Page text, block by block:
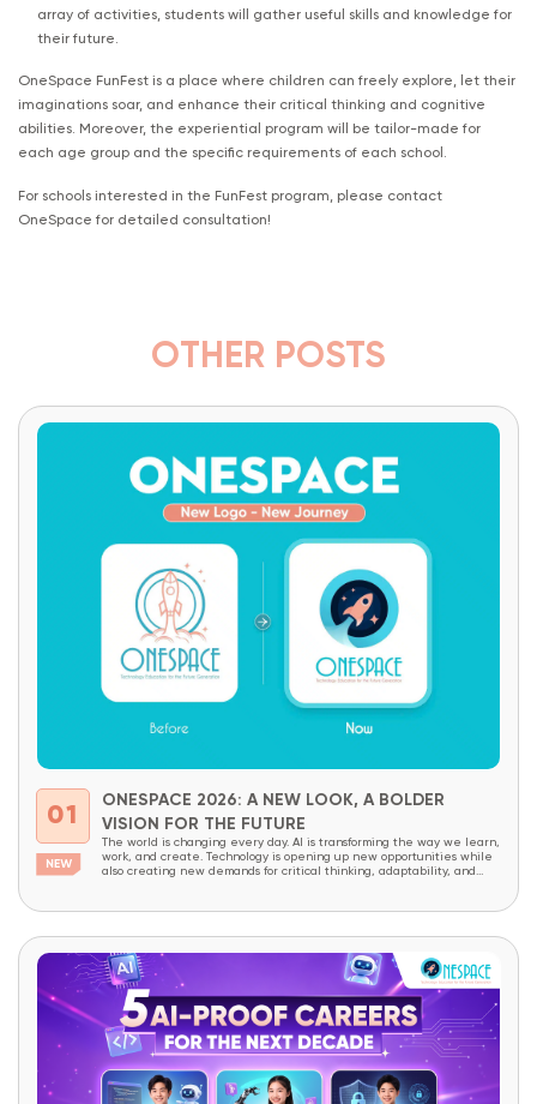
array of activities, students will gather useful skills and knowledge for
their future.
OneSpace FunFest is a place where children can freely explore, let their
imaginations soar, and enhance their critical thinking and cognitive
abilities. Moreover, the experiential program will be tailor-made for
each age group and the specific requirements of each school.
For schools interested in the FunFest program, please contact
OneSpace for detailed consultation!
OTHER POSTS
01
ONESPACE 2026: A NEW LOOK, A BOLDER
VISION FOR THE FUTURE
The world is changing every day. AI is transforming the way we learn,
work, and create. Technology is opening up new opportunities while
also creating new demands for critical thinking, adaptability, and
technology, master it,...